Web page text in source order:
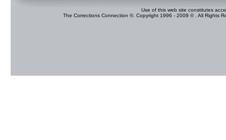
Use of this web site constitutes
The Corrections Connection ©. Copyright 1996 - 2009 © . All Rights